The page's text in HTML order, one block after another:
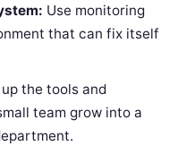
Use monitoring
that can fix itself
the tools and
team grow into a